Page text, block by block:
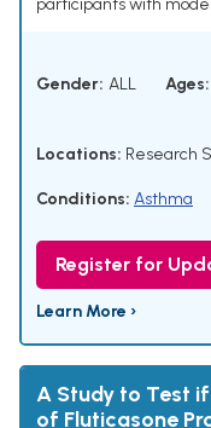
participants with
Gender: ALL Ages:
Locations: Research
Conditions: Asthma
Register for
Learn More ›
A Study to Test
of Fluticasone